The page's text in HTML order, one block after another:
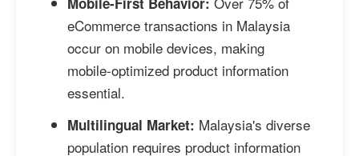
eCommerce transactions in Malaysia
occur on mobile devices, making
mobile-optimized product information
essential.
Multilingual Market: Malaysia's diverse
population requires product information